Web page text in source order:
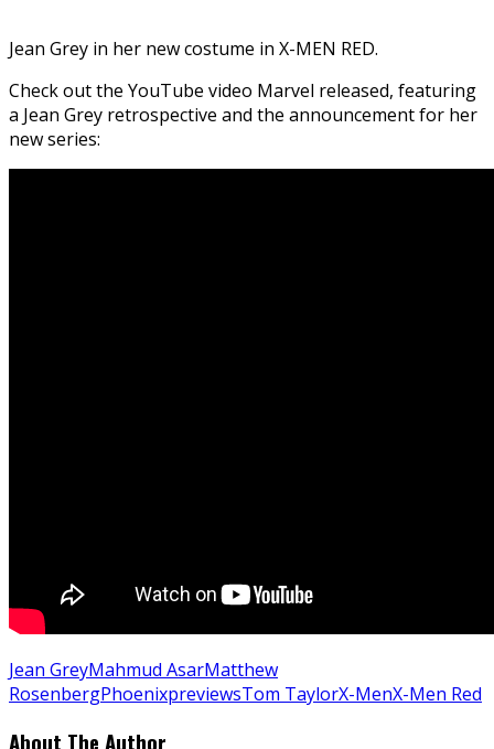
Jean Grey in her new costume in X-MEN RED.
Check out the YouTube video Marvel released, featuring
a Jean Grey retrospective and the announcement for her
new series:
Jean GreyMahmud AsarMatthew
RosenbergPhoenixpreviewsTom TaylorX-MenX-Men Red
About The Author